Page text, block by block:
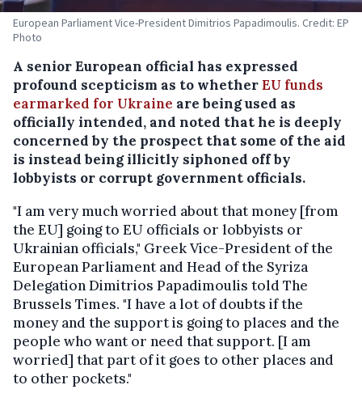
European Parliament Vice-President Dimitrios Papadimoulis. Credit: EP
Photo
A senior European official has expressed
profound scepticism as to whetherEU funds
earmarked for Ukraine are being used as
officially intended, and noted that he is deeply
concerned by the prospect that some of the aid
is instead being illicitly siphoned off by
lobbyists or corrupt government officials.
"I am very much worried about that money [from
the EU] going to EU officials or lobbyists or
Ukrainian officials," Greek Vice-President of the
European Parliament and Head of the Syriza
Delegation Dimitrios Papadimoulis told The
Brussels Times. "I have a lot of doubts if the
money and the support is going to places and the
people who want or need that support. [I am
worried] that part of it goes to other places and
to other pockets."